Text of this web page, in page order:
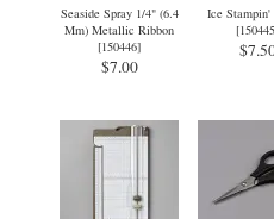
Seaside Spray 1/4" (6.4
Mm) Metallic Ribbon
[150446]
$7.00
Ice
[150445